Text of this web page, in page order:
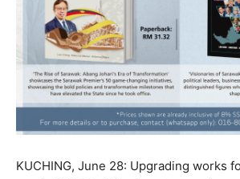
KUCHING, June 28: Upgrading works